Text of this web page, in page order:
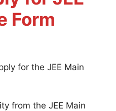
Form
for the JEE Main
from the JEE Main